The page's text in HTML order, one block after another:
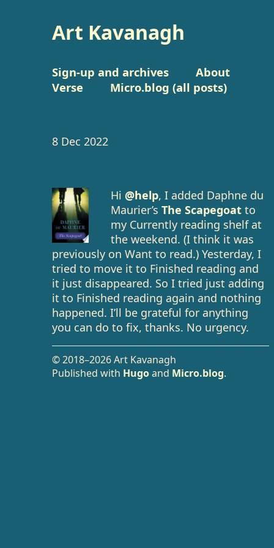
Art Kavanagh
Sign-up and archives
About
Verse
Micro.blog (all posts)
8 Dec 2022
Hi @help, I added Daphne du
Maurier’sThe Scapegoat to
my Currently reading shelf at
the weekend. (I think it was
previously on Want to read.) Yesterday, I
tried to move it to Finished reading and
it just disappeared. So I tried just adding
it to Finished reading again and nothing
happened. I’ll be grateful for anything
you can do to fix, thanks. No urgency.
© 2018–2026 Art Kavanagh
Published with Hugoand Micro.blog.